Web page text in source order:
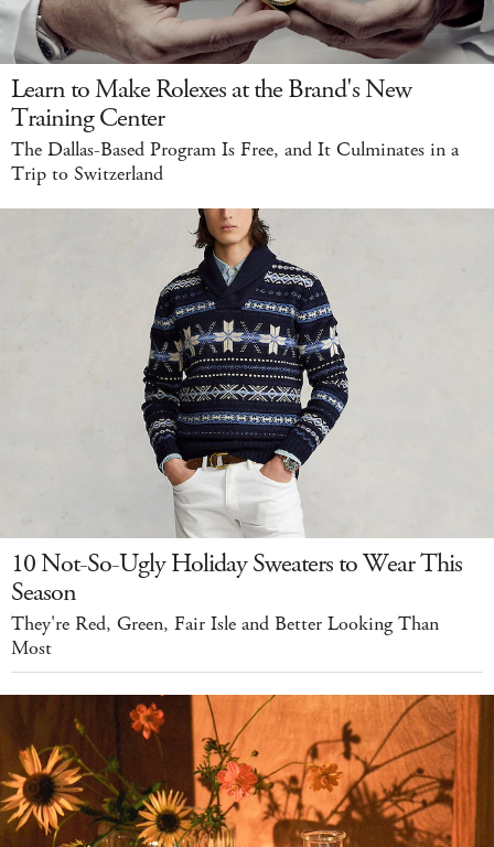
Learn to Make Rolexes at the Brand's New
Training Center
The Dallas-Based Program Is Free, and It Culminates in a
Trip to Switzerland
10 Not-So-Ugly Holiday Sweaters to Wear This
Season
They're Red, Green, Fair Isle and Better Looking Than
Most